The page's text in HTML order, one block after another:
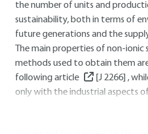
the number of units and
sustainability, both in terms of
future generations and the
The main properties of non-
methods used to obtain them
following article
[J 2266] ,
only with the industrial aspects